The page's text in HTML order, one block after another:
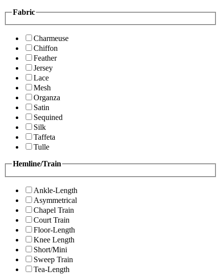
Fabric
Charmeuse
Chiffon
Feather
Jersey
Lace
Mesh
Organza
Satin
Sequined
Silk
Taffeta
Tulle
Hemline/Train
Ankle-Length
Asymmetrical
Chapel Train
Court Train
Floor-Length
Knee Length
Short/Mini
Sweep Train
Tea-Length